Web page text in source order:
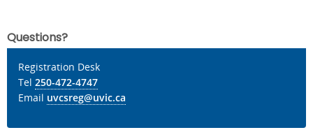
Questions?
Registration Desk
Tel 250-472-4747
Email uvcsreg@uvic.ca